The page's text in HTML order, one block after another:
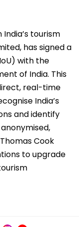
tourism
has signed a
with the
of India. This
real-time
India’s
and identify
Cook
to upgrade